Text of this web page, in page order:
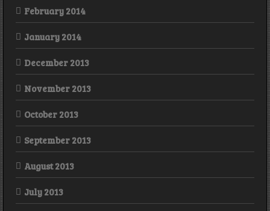
February 2014
January 2014
December 2013
November 2013
October 2013
September 2013
August 2013
July 2013